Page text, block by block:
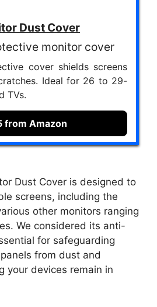
Dust Cover
monitor cover
cover shields screens
Ideal for 26 to 29-
TVs.
from Amazon
Dust Cover is designed to
screens, including the
other monitors ranging
We considered its anti-
for safeguarding
from dust and
your devices remain in